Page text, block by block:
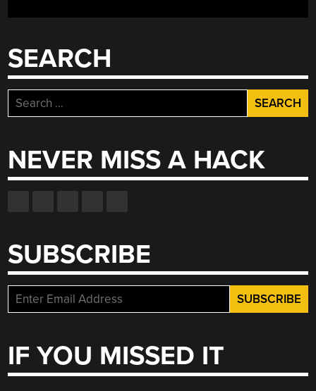
SEARCH
Search
for:
NEVER MISS A HACK
SUBSCRIBE
IF YOU MISSED IT